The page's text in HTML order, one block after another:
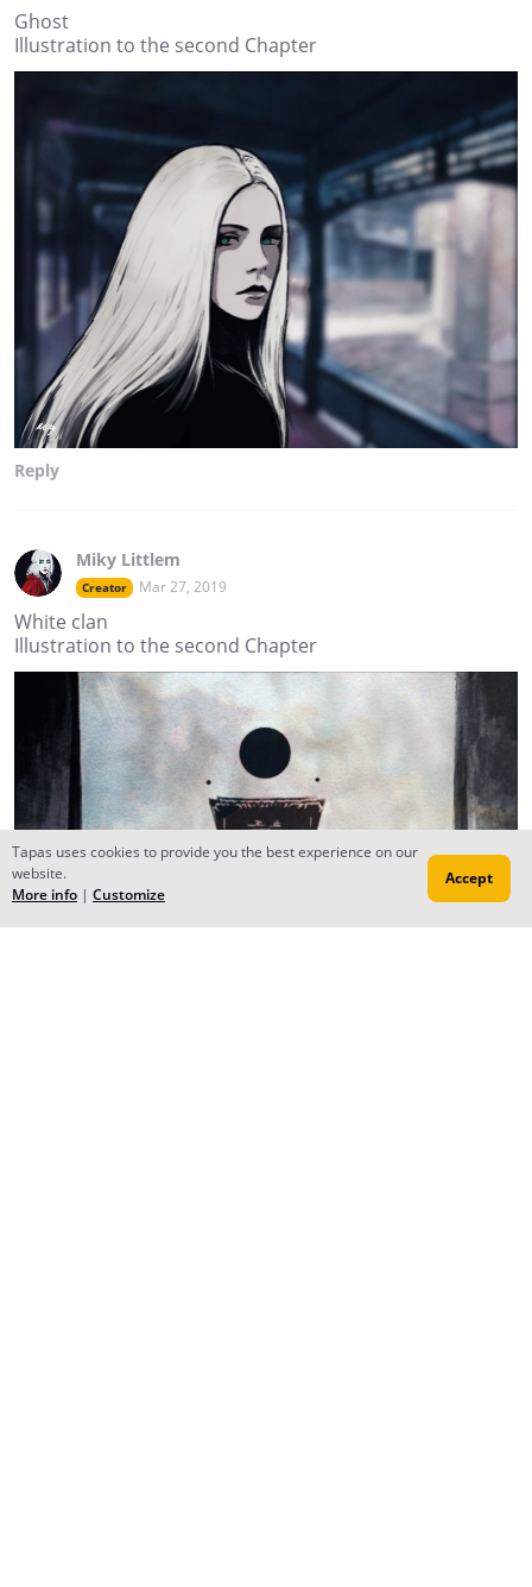
Ghost
Illustration to the second Chapter
Reply
Miky Littlem
Creator Mar 27, 2019
White clan
Illustration to the second Chapter
Tapas uses cookies to provide you the best experience on our
website.
More info | Customize
Accept